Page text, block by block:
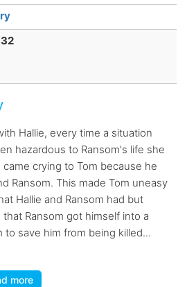
Hallie, every time a situation
hazardous to Ransom's life she
crying to Tom because he
Ransom. This made Tom uneasy
Hallie and Ransom had but
Ransom got himself into a
to save him from being killed...
more